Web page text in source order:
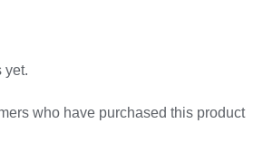
yet.
who have purchased this product